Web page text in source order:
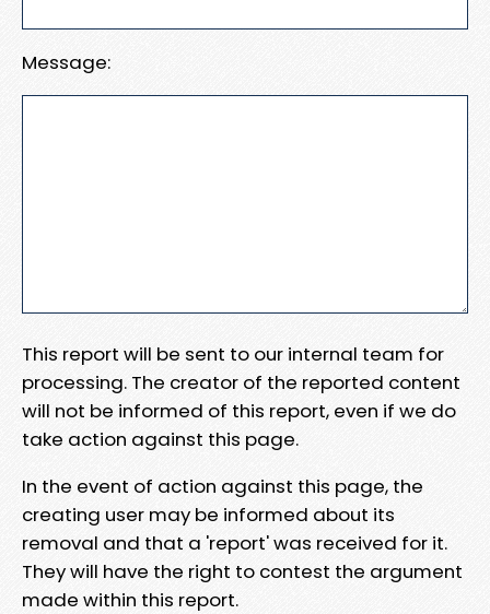
Message:
This report will be sent to our internal team for
processing. The creator of the reported content
will not be informed of this report, even if we do
take action against this page.
In the event of action against this page, the
creating user may be informed about its
removal and that a 'report' was received for it.
They will have the right to contest the argument
made within this report.